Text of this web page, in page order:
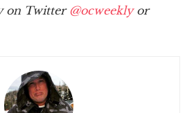
on Twitter@ocweeklyor